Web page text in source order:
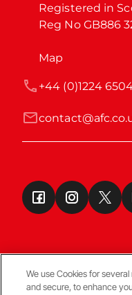
Registered in
Reg No GB886
Map
+44 (0)1224
Terms & Conditions
We use Cookies for
and secure, to enhance